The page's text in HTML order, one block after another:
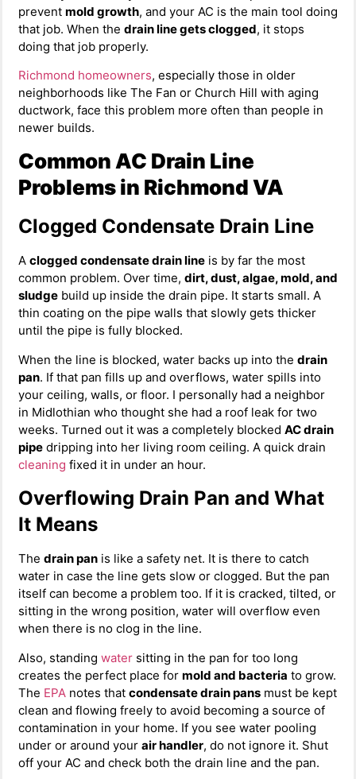
prevent mold growth, and your AC is the main tool doing
that job. When the drain line gets clogged, it stops
doing that job properly.
Richmond homeowners, especially those in older
neighborhoods like The Fan or Church Hill with aging
ductwork, face this problem more often than people in
newer builds.
Common AC Drain Line
Problems in Richmond VA
Clogged Condensate Drain Line
A clogged condensate drain line is by far the most
common problem. Over time, dirt, dust, algae, mold, and
sludge build up inside the drain pipe. It starts small. A
thin coating on the pipe walls that slowly gets thicker
until the pipe is fully blocked.
When the line is blocked, water backs up into the drain
pan. If that pan fills up and overflows, water spills into
your ceiling, walls, or floor. I personally had a neighbor
in Midlothian who thought she had a roof leak for two
weeks. Turned out it was a completely blocked AC drain
pipe dripping into her living room ceiling. A quick drain
cleaning fixed it in under an hour.
Overflowing Drain Pan and What
It Means
The drain pan is like a safety net. It is there to catch
water in case the line gets slow or clogged. But the pan
itself can become a problem too. If it is cracked, tilted, or
sitting in the wrong position, water will overflow even
when there is no clog in the line.
Also, standing water sitting in the pan for too long
creates the perfect place for mold and bacteria to grow.
The EPA notes that condensate drain pans must be kept
clean and flowing freely to avoid becoming a source of
contamination in your home. If you see water pooling
under or around your air handler, do not ignore it. Shut
off your AC and check both the drain line and the pan.